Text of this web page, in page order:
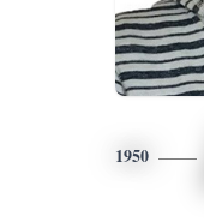
1950